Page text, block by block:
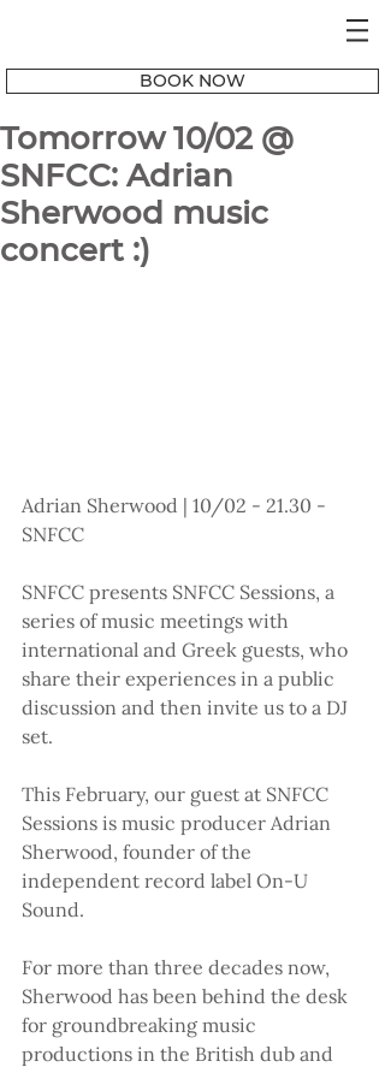
BOOK NOW
Tomorrow 10/02 @
SNFCC: Adrian
Sherwood music
concert :)
Adrian Sherwood | 10/02 - 21.30 -
SNFCC
SNFCC presents SNFCC Sessions, a
series of music meetings with
international and Greek guests, who
share their experiences in a public
discussion and then invite us to a DJ
set.
This February, our guest at SNFCC
Sessions is music producer Adrian
Sherwood, founder of the
independent record label On-U
Sound.
For more than three decades now,
Sherwood has been behind the desk
for groundbreaking music
productions in the British dub and